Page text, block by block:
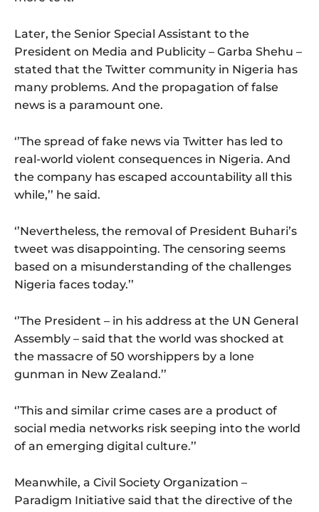
Later, the Senior Special Assistant to the
President on Media and Publicity – Garba Shehu –
stated that the Twitter community in Nigeria has
many problems. And the propagation of false
news is a paramount one.
‘’The spread of fake news via Twitter has led to
real-world violent consequences in Nigeria. And
the company has escaped accountability all this
while,’’ he said.
‘’Nevertheless, the removal of President Buhari’s
tweet was disappointing. The censoring seems
based on a misunderstanding of the challenges
Nigeria faces today.’’
‘’The President – in his address at the UN General
Assembly – said that the world was shocked at
the massacre of 50 worshippers by a lone
gunman in New Zealand.’’
‘’This and similar crime cases are a product of
social media networks risk seeping into the world
of an emerging digital culture.’’
Meanwhile, a Civil Society Organization –
Paradigm Initiative said that the directive of the